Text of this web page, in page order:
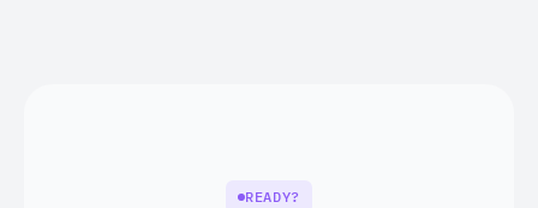
READY?